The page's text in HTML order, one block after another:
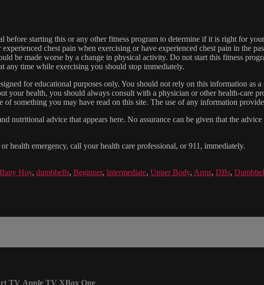
before starting this or any other fitness program to determine if it is right for
chest pain when exercising or have experienced chest pain in the
be made worse by a change in physical activity. Do not start this fitness
any time while exercising you should stop immediately.
for educational purposes only. You should not rely on this information as
your health, you should always consult with a physician or other health-care
of something you may have read on this site. The use of any information
nutritional advice that appears here. No assurance can be given that the
health emergency, call your health care professional, or 911, immediately.
Hoy, dumbbells, Beginner, Intermediate, Upper Body, Arms, DBs,
TV Apple TV XBox One